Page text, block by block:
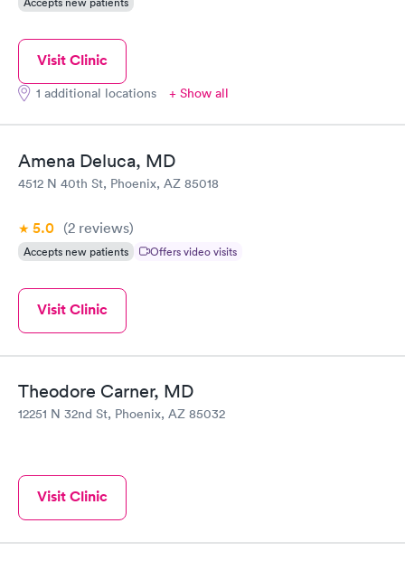
Visit Clinic
1 additional locations + Show all
Amena Deluca, MD
4512 N 40th St, Phoenix, AZ 85018
5.0 (2 reviews)
Accepts new patients Offers video visits
Visit Clinic
Theodore Carner, MD
12251 N 32nd St, Phoenix, AZ 85032
Visit Clinic